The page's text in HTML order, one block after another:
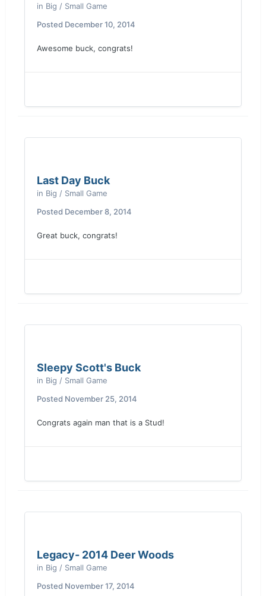
in Big / Small Game
Posted December 10, 2014
Awesome buck, congrats!
Last Day Buck
in Big / Small Game
Posted December 8, 2014
Great buck, congrats!
Sleepy Scott's Buck
in Big / Small Game
Posted November 25, 2014
Congrats again man that is a Stud!
Legacy- 2014 Deer Woods
in Big / Small Game
Posted November 17, 2014